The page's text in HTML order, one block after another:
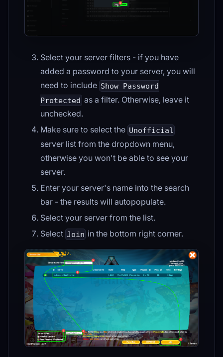
Select your server filters - if you have
added a password to your server, you will
need to include Show Password
Protectedas a filter. Otherwise, leave it
unchecked.
Make sure to select the Unofficial
server list from the dropdown menu,
otherwise you won't be able to see your
server.
Enter your server's name into the search
bar - the results will autopopulate.
Select your server from the list.
Select Join in the bottom right corner.